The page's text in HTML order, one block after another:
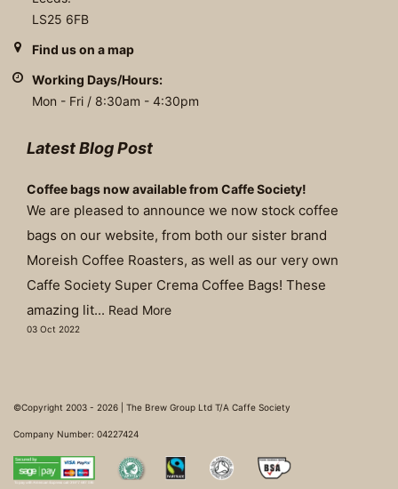
LS25 6FB
Find us on a map
Working Days/Hours:
Mon - Fri / 8:30am - 4:30pm
Latest Blog Post
Coffee bags now available from Caffe Society!
We are pleased to announce we now stock coffee
bags on our website, from both our sister brand
Moreish Coffee Roasters, as well as our very own
Caffe Society Super Crema Coffee Bags! These
amazing lit... Read More
03 Oct 2022
©Copyright 2003 - 2026 | The Brew Group Ltd T/A Caffe Society
Company Number: 04227424